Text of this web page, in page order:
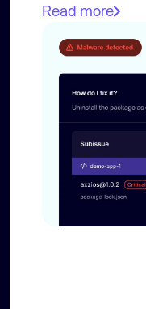
Read more